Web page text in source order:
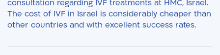
consultation regarding IVF treatments at HMC, Israel.
The cost of IVF in Israel is considerably cheaper than
other countries and with excellent success rates.